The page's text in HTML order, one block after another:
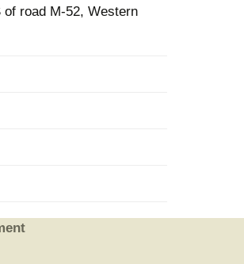
road M-52, Western